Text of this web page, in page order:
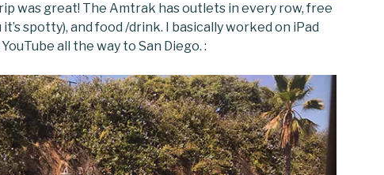
was great! The Amtrak has outlets in every row, free
it’s spotty), and food /drink. I basically worked on iPad
all the way to San Diego. :